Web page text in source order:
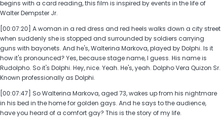
begins with a card reading, this film is inspired by events in the life of
Walter Dempster Jr.
[00:07:20] A woman in a red dress and red heels walks down a city street
when suddenly she is stopped and surrounded by soldiers carrying
guns with bayonets. And he's, Walterina Markova, played by Dolphi. Is it
how it's pronounced? Yes, because stage name, I guess. His name is
Rudolpho. So it's Dolphi. Hey, nice. Yeah. He's, yeah. Dolpho Vera Quizon Sr.
Known professionally as Dolphi.
[00:07:47] So Walterina Markova, aged 73, wakes up from his nightmare
in his bed in the home for golden gays. And he says to the audience,
have you heard of a comfort gay? This is the story of my life.